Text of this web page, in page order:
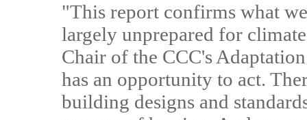
"This report confirms what
largely unprepared for
Chair of the CCC's
has an opportunity to act.
building designs and